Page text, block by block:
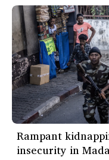
Rampant
insecurity in